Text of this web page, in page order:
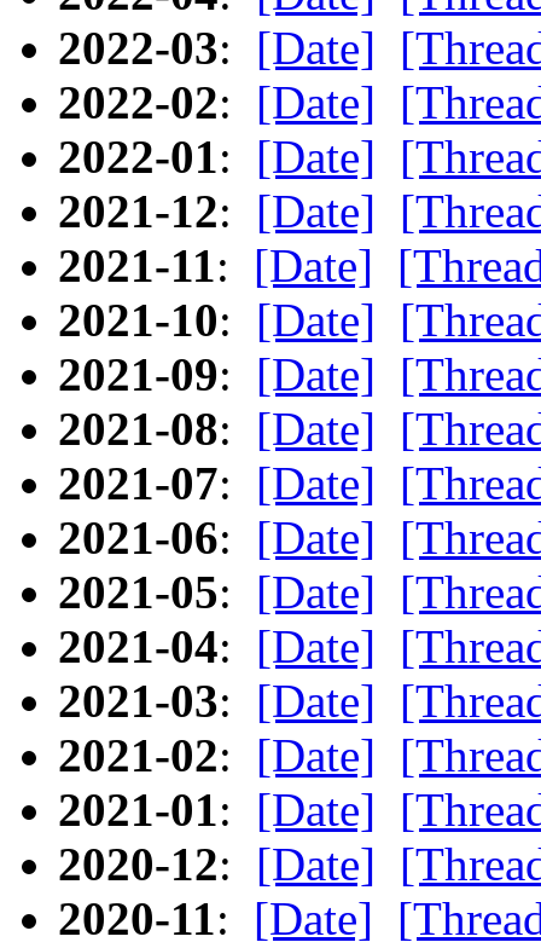
2022-03: [Date]
2022-02: [Date]
2022-01: [Date]
2021-12: [Date]
2021-11: [Date]
2021-10: [Date]
2021-09: [Date]
2021-08: [Date]
2021-07: [Date]
2021-06: [Date]
2021-05: [Date]
2021-04: [Date]
2021-03: [Date]
2021-02: [Date]
2021-01: [Date]
2020-12: [Date]
2020-11: [Date]